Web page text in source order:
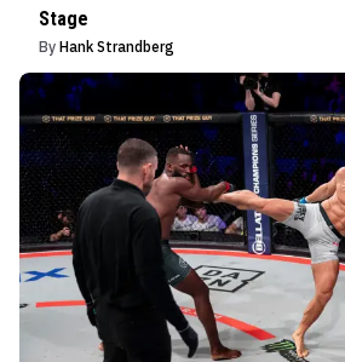
Stage
By Hank Strandberg